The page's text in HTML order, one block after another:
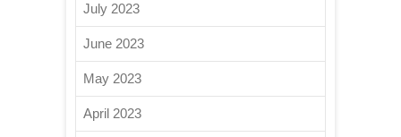
July 2023
June 2023
May 2023
April 2023